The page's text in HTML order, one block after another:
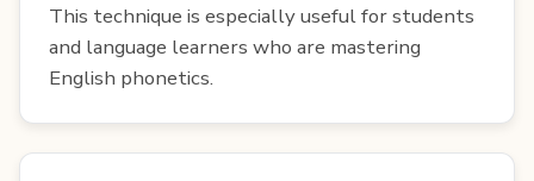
This technique is especially useful for students
and language learners who are mastering
English phonetics.